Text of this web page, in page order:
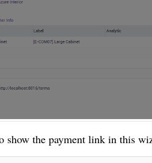
show the payment link in this